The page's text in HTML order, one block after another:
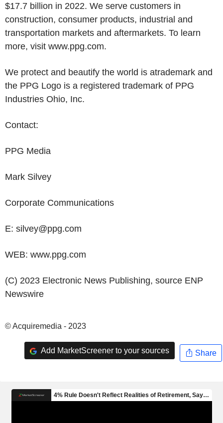
$17.7 billion in 2022. We serve customers in
construction, consumer products, industrial and
transportation markets and aftermarkets. To learn
more, visit www.ppg.com.
We protect and beautify the world is atrademark and
the PPG Logo is a registered trademark of PPG
Industries Ohio, Inc.
Contact:
PPG Media
Mark Silvey
Corporate Communications
E: silvey@ppg.com
WEB: www.ppg.com
(C) 2023 Electronic News Publishing, source ENP
Newswire
© Acquiremedia - 2023
Add MarketScreener to your sources Share